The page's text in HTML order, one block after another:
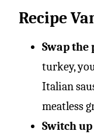
Recipe
Swap the
turkey,
Italian
meatless
Switch